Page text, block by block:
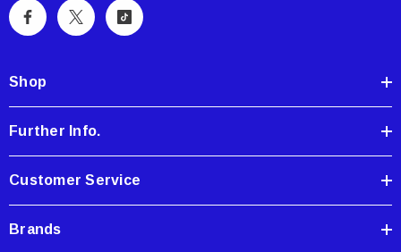
A
r
s
s
Shop
Further Info.
Customer Service
Brands